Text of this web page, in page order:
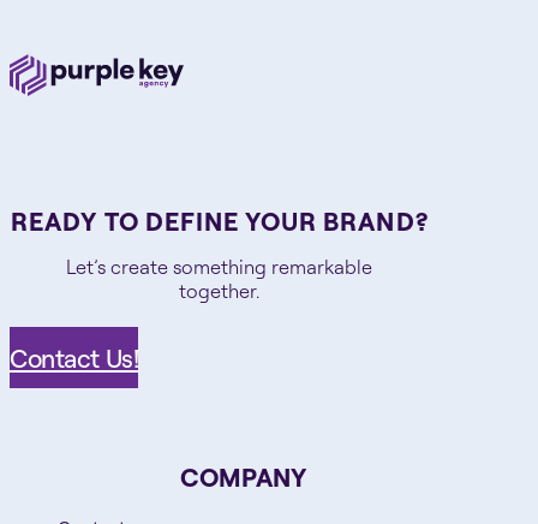
READY TO DEFINE YOUR BRAND?
Let’s create something remarkable
together.
Contact Us!
COMPANY